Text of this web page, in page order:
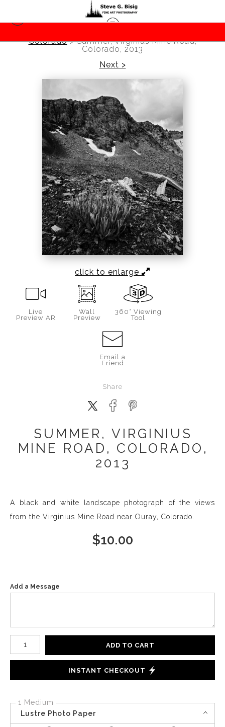
Colorado>Summer, Virginius Mine Road,
Colorado, 2013
Next >
click to enlarge
Live
Preview AR
Wall
Preview
360° Viewing
Tool
Email a
Friend
Share
SUMMER, VIRGINIUS
MINE ROAD, COLORADO,
2013
A black and white landscape photograph of the views
from the Virginius Mine Road near Ouray, Colorado.
$10.00
Add a Message
Number of product units
ADD TO CART
INSTANT CHECKOUT
1 Medium
Lustre Photo Paper